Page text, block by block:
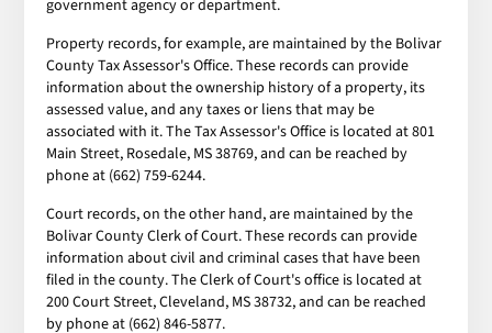
government agency or department.
Property records, for example, are maintained by the Bolivar
County Tax Assessor's Office. These records can provide
information about the ownership history of a property, its
assessed value, and any taxes or liens that may be
associated with it. The Tax Assessor's Office is located at 801
Main Street, Rosedale, MS 38769, and can be reached by
phone at (662) 759-6244.
Court records, on the other hand, are maintained by the
Bolivar County Clerk of Court. These records can provide
information about civil and criminal cases that have been
filed in the county. The Clerk of Court's office is located at
200 Court Street, Cleveland, MS 38732, and can be reached
by phone at (662) 846-5877.